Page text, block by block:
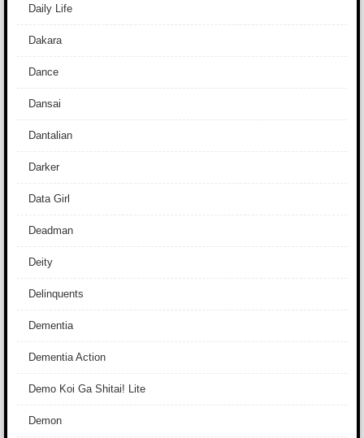
Daily Life
Dakara
Dance
Dansai
Dantalian
Darker
Data Girl
Deadman
Deity
Delinquents
Dementia
Dementia Action
Demo Koi Ga Shitai! Lite
Demon